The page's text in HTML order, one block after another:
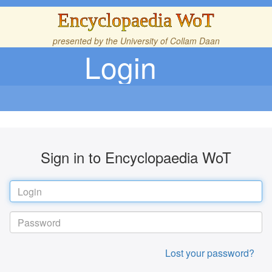
Encyclopaedia WoT
presented by the University of Collam Daan
Login
Sign in to Encyclopaedia WoT
Lost your password?